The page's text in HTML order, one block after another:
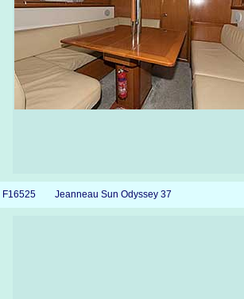
F16525 Jeanneau Sun Odyssey 37